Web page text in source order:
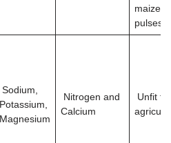
maize
pulses
Sodium,
Potassium,
Magnesium
Nitrogen and
Calcium
Unfit for